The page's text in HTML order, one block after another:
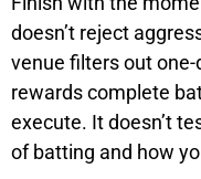
doesn’t reject
venue filters out
rewards complete
execute. It doesn’t
of batting and how